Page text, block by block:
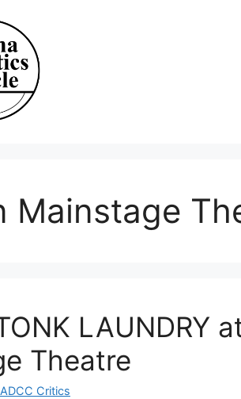
Mainstage
LAUNDRY
Theatre
Critics